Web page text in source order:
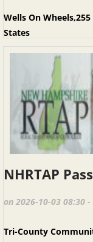
Wells On
States
on 2026-10-03 08:30
Tri-County